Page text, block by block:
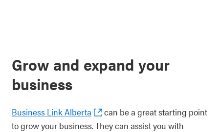
Grow and expand your
business
Business Link Alberta
can be a great starting point
to grow your business. They can assist you with